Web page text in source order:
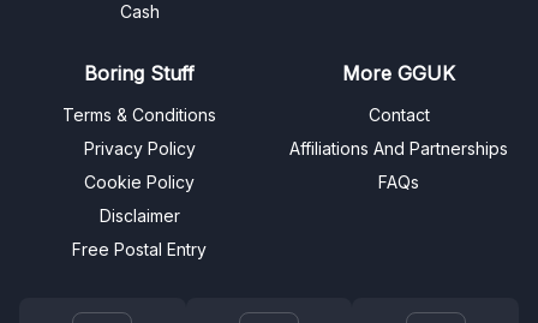
Cash
Boring Stuff
Terms & Conditions
Privacy Policy
Cookie Policy
Disclaimer
Free Postal Entry
More GGUK
Contact
Affiliations And Partnerships
FAQs